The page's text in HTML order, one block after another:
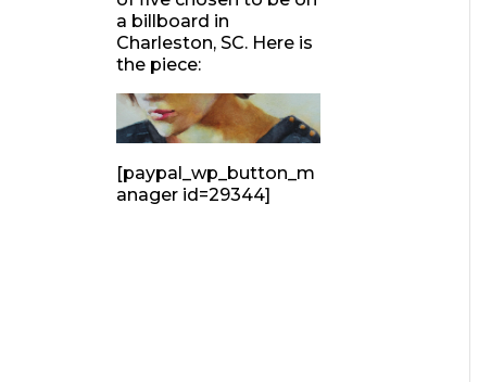
a billboard in
Charleston, SC. Here is
the piece:
[paypal_wp_button_m
anager id=29344]